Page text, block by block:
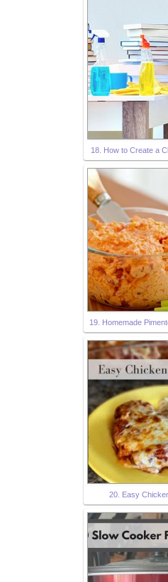
18. How to Create a
19. Homemade
20. Easy